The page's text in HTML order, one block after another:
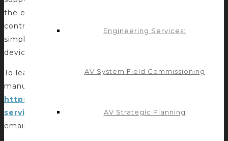
Engineering Services:
AV System Field Commissioning
AV Strategic Planning
the effort for integrators and programmers seeking to
control devices with robust APIs and provides
simplified compatibility for third-party manufacturers’
devices.
To learn more about Control Concepts offerings for
manufacturers, please visit
https://controlconcepts.net/solutions-
services/manufacturers-module-development/
email